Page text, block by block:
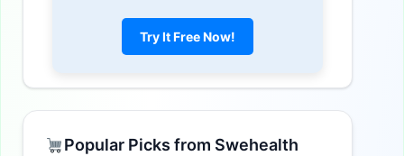
Try It Free Now!
Popular Picks from Swehealth